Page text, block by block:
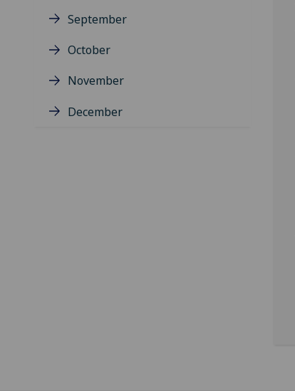
September
October
November
December